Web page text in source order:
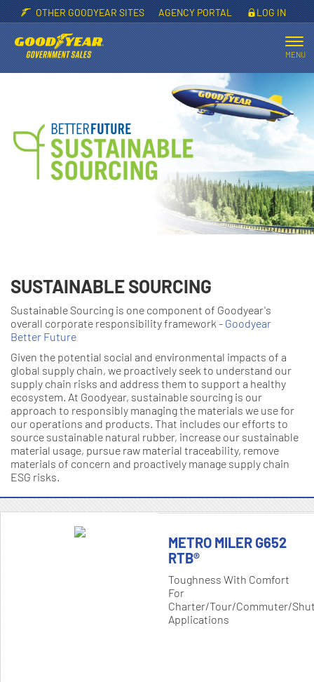
OTHER GOODYEAR SITES AGENCY PORTAL LOG IN
MENU
SUSTAINABLE SOURCING
Sustainable Sourcing is one component of Goodyear's
overall corporate responsibility framework - Goodyear
Better Future
Given the potential social and environmental impacts of a
global supply chain, we proactively seek to understand our
supply chain risks and address them to support a healthy
ecosystem. At Goodyear, sustainable sourcing is our
approach to responsibly managing the materials we use for
our operations and products. That includes our efforts to
source sustainable natural rubber, increase our sustainable
material usage, pursue raw material traceability, remove
materials of concern and proactively manage supply chain
ESG risks.
METRO MILER G652
RTB®
Toughness With Comfort
For
Charter/tour/commuter/
Applications